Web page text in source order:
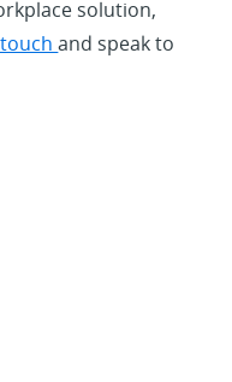
solution,
and speak to